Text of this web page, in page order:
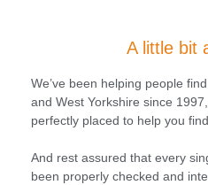
A little bit
We’ve been helping people
and West Yorkshire since
perfectly placed to help you
And rest assured that every
been properly checked and